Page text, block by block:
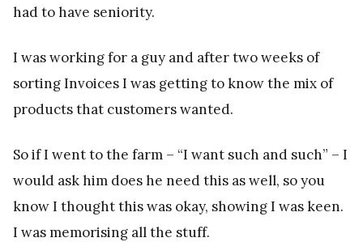
had to have seniority.
I was working for a guy and after two weeks of
sorting Invoices I was getting to know the mix of
products that customers wanted.
So if I went to the farm – “I want such and such” – I
would ask him does he need this as well, so you
know I thought this was okay, showing I was keen.
I was memorising all the stuff.